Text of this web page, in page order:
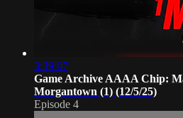
3:39:07
Game Archive AAAA Chip:
Morgantown (1) (12/5/25)
Episode 4